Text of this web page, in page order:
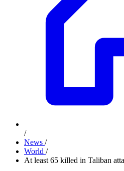
/
News /
World /
At least 65 killed in Taliban